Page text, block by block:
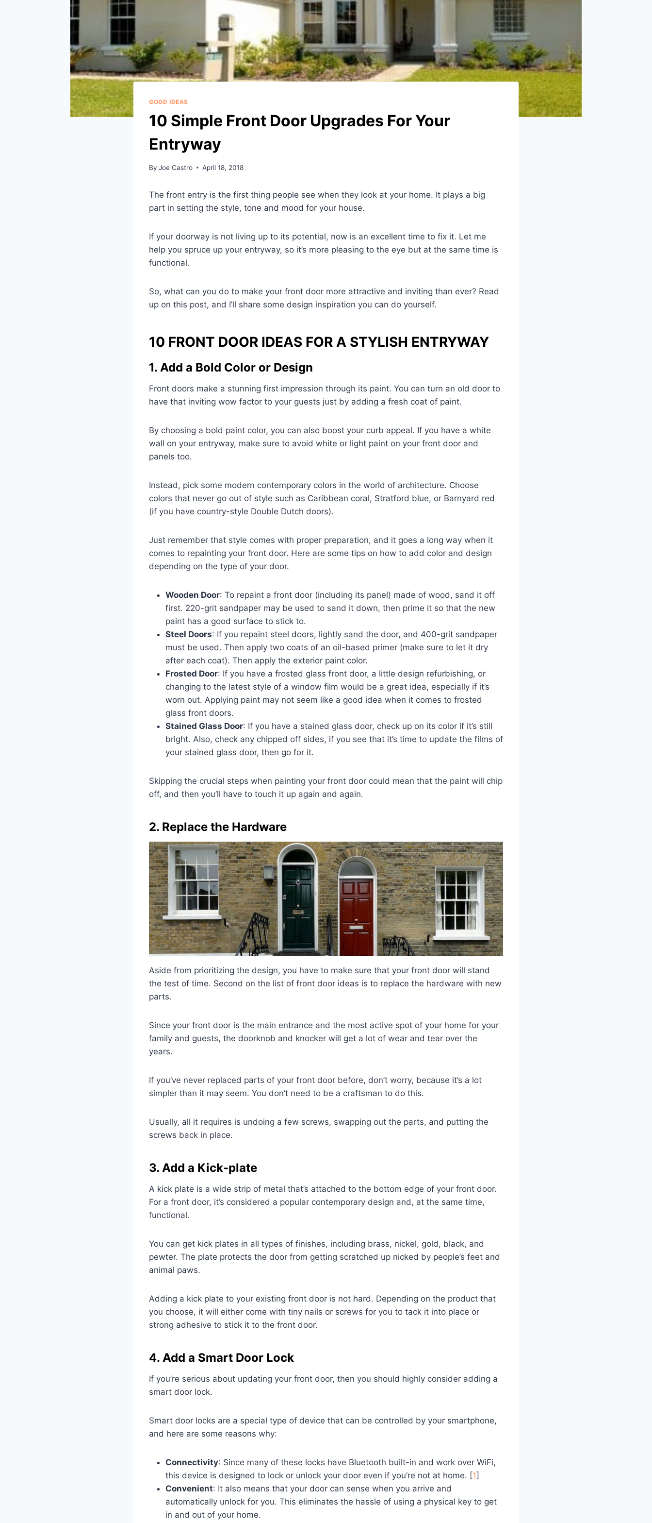
GOOD IDEAS
10 Simple Front Door Upgrades For Your
Entryway
By Joe Castro April 18, 2018
The front entry is the first thing people see when they look at your home. It plays a big
part in setting the style, tone and mood for your house.
If your doorway is not living up to its potential, now is an excellent time to fix it. Let me
help you spruce up your entryway, so it’s more pleasing to the eye but at the same time is
functional.
So, what can you do to make your front door more attractive and inviting than ever? Read
up on this post, and I’ll share some design inspiration you can do yourself.
10 FRONT DOOR IDEAS FOR A STYLISH ENTRYWAY
1. Add a Bold Color or Design
Front doors make a stunning first impression through its paint. You can turn an old door to
have that inviting wow factor to your guests just by adding a fresh coat of paint.
By choosing a bold paint color, you can also boost your curb appeal. If you have a white
wall on your entryway, make sure to avoid white or light paint on your front door and
panels too.
Instead, pick some modern contemporary colors in the world of architecture. Choose
colors that never go out of style such as Caribbean coral, Stratford blue, or Barnyard red
(if you have country-style Double Dutch doors).
Just remember that style comes with proper preparation, and it goes a long way when it
comes to repainting your front door. Here are some tips on how to add color and design
depending on the type of your door.
Wooden Door: To repaint a front door (including its panel) made of wood, sand it off
first. 220-grit sandpaper may be used to sand it down, then prime it so that the new
paint has a good surface to stick to.
Steel Doors: If you repaint steel doors, lightly sand the door, and 400-grit sandpaper
must be used. Then apply two coats of an oil-based primer (make sure to let it dry
after each coat). Then apply the exterior paint color.
Frosted Door: If you have a frosted glass front door, a little design refurbishing, or
changing to the latest style of a window film would be a great idea, especially if it’s
worn out. Applying paint may not seem like a good idea when it comes to frosted
glass front doors.
Stained Glass Door: If you have a stained glass door, check up on its color if it’s still
bright. Also, check any chipped off sides, if you see that it’s time to update the films of
your stained glass door, then go for it.
Skipping the crucial steps when painting your front door could mean that the paint will chip
off, and then you’ll have to touch it up again and again.
2. Replace the Hardware
Aside from prioritizing the design, you have to make sure that your front door will stand
the test of time. Second on the list of front door ideas is to replace the hardware with new
parts.
Since your front door is the main entrance and the most active spot of your home for your
family and guests, the doorknob and knocker will get a lot of wear and tear over the
years.
If you’ve never replaced parts of your front door before, don’t worry, because it’s a lot
simpler than it may seem. You don’t need to be a craftsman to do this.
Usually, all it requires is undoing a few screws, swapping out the parts, and putting the
screws back in place.
3. Add a Kick-plate
A kick plate is a wide strip of metal that’s attached to the bottom edge of your front door.
For a front door, it’s considered a popular contemporary design and, at the same time,
functional.
You can get kick plates in all types of finishes, including brass, nickel, gold, black, and
pewter. The plate protects the door from getting scratched up nicked by people’s feet and
animal paws.
Adding a kick plate to your existing front door is not hard. Depending on the product that
you choose, it will either come with tiny nails or screws for you to tack it into place or
strong adhesive to stick it to the front door.
4. Add a Smart Door Lock
If you’re serious about updating your front door, then you should highly consider adding a
smart door lock.
Smart door locks are a special type of device that can be controlled by your smartphone,
and here are some reasons why:
Connectivity: Since many of these locks have Bluetooth built-in and work over WiFi,
this device is designed to lock or unlock your door even if you’re not at home. [1]
Convenient: It also means that your door can sense when you arrive and
automatically unlock for you. This eliminates the hassle of using a physical key to get
in and out of your home.